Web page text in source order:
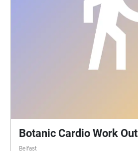
Botanic Cardio Work Out
Belfast